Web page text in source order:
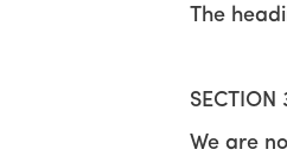
The
SECTION
We are